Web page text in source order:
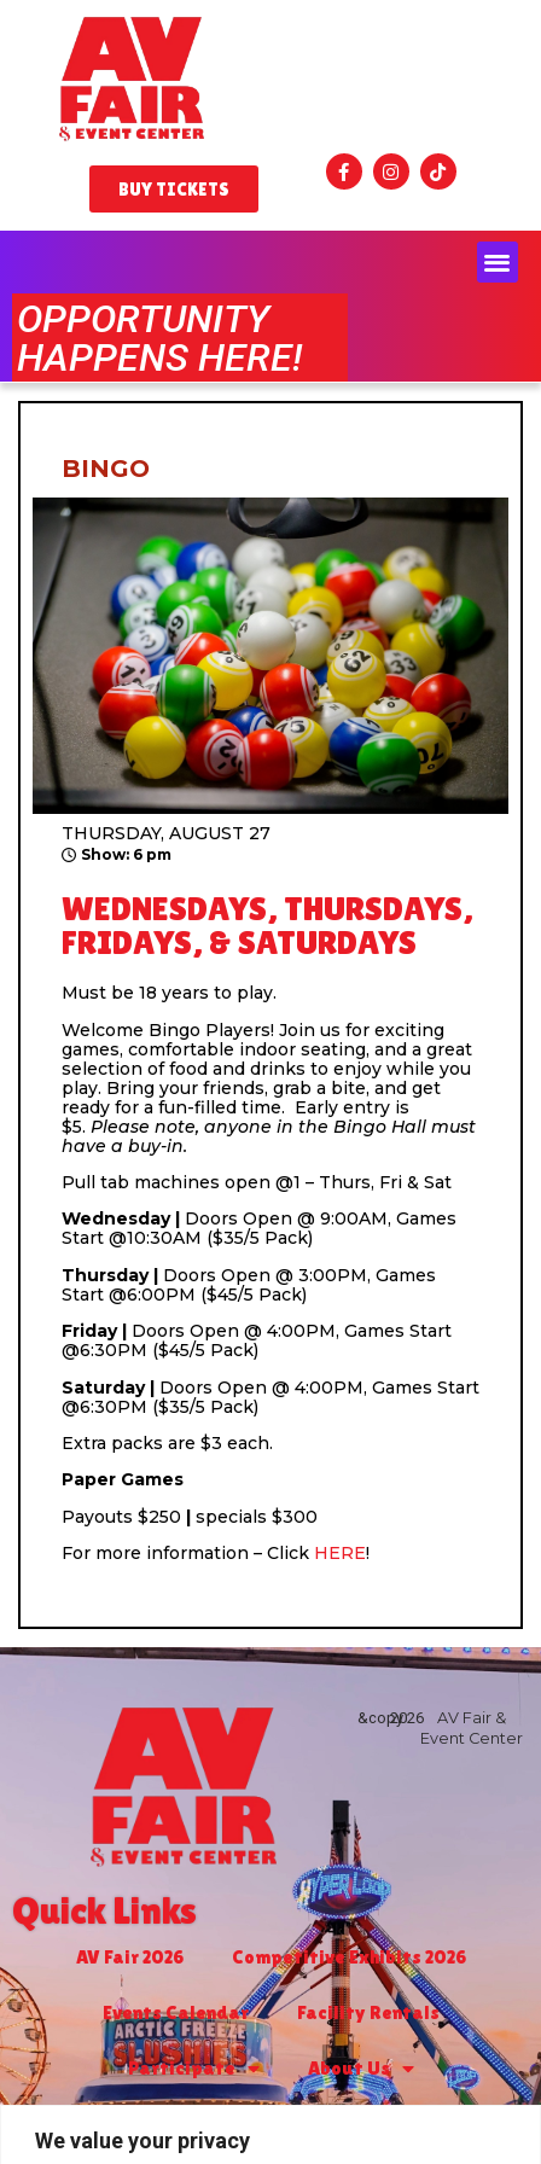
We value your privacy
BUY TICKETS
OPPORTUNITY
HAPPENS HERE!
BINGO
THURSDAY, AUGUST 27
Show: 6 pm
WEDNESDAYS, THURSDAYS,
FRIDAYS, & SATURDAYS
Must be 18 years to play.
Welcome Bingo Players! Join us for exciting
games, comfortable indoor seating, and a great
selection of food and drinks to enjoy while you
play. Bring your friends, grab a bite, and get
ready for a fun-filled time. Early entry is
$5. Please note, anyone in the Bingo Hall must
have a buy-in.
Pull tab machines open @1 – Thurs, Fri & Sat
Wednesday |
Doors Open @ 9:00AM, Games
Start @10:30AM ($35/5 Pack)
Thursday | Doors Open @ 3:00PM, Games
Start @6:00PM ($45/5 Pack)
Friday | Doors Open @ 4:00PM, Games Start
@6:30PM ($45/5 Pack)
Saturday | Doors Open @ 4:00PM, Games Start
@6:30PM ($35/5 Pack)
Extra packs are $3 each.
Paper Games
Payouts $250 | specials $300
For more information – Click HERE!
&copy2026
AV Fair &
Event Center
Quick Links
AV Fair 2026 Competitive Exhibits 2026
Events Calendar Facility Rentals
Participate About Us